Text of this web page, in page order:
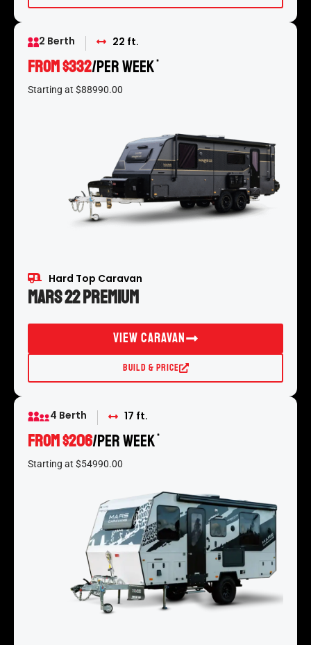
2 Berth 22 ft.
From $332/per week *
Starting at $88990.00
Hard Top Caravan
Mars 22 Premium
View Caravan
Build & Price
4 Berth 17 ft.
From $206/per week *
Starting at $54990.00